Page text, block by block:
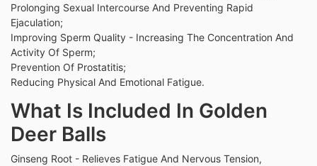
Prolonging Sexual Intercourse And Preventing Rapid
Ejaculation;
Improving Sperm Quality - Increasing The Concentration And
Activity Of Sperm;
Prevention Of Prostatitis;
Reducing Physical And Emotional Fatigue.
What Is Included In Golden
Deer Balls
Ginseng Root - Relieves Fatigue And Nervous Tension,